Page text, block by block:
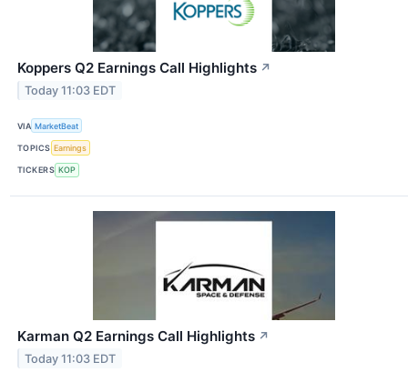
Koppers Q2 Earnings Call Highlights ↗
Today 11:03 EDT
VIA MarketBeat
TOPICS Earnings
TICKERS KOP
Karman Q2 Earnings Call Highlights ↗
Today 11:03 EDT